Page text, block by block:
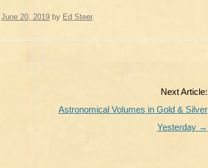
June 20, 2019 by Ed Steer.
Next Article:
Astronomical Volumes in Gold & Silver
Yesterday →